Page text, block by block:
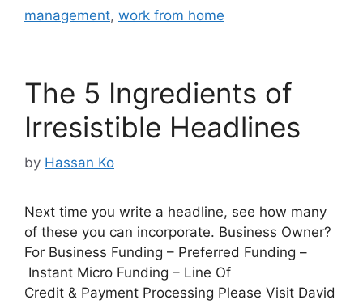
management, work from home
The 5 Ingredients of
Irresistible Headlines
by Hassan Ko
Next time you write a headline, see how many
of these you can incorporate. Business Owner?
For Business Funding – Preferred Funding –
Instant Micro Funding – Line Of
Credit & Payment Processing Please Visit David